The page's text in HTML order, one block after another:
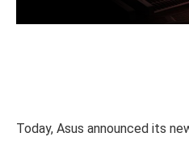
Today, Asus announced its